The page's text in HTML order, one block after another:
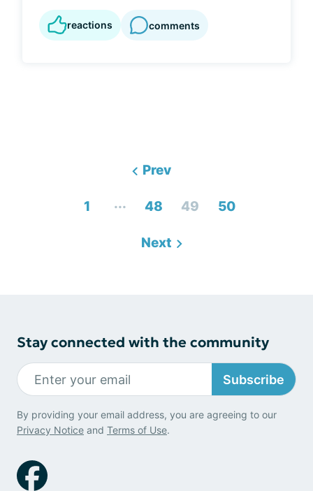
reactions comments
Prev
1 ... 48 49 50
Next
Stay connected with the community
Subscribe
By providing your email address, you are agreeing to our
Privacy Notice and Terms of Use.